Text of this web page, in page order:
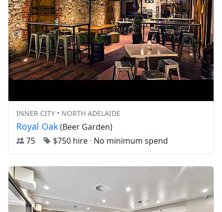
INNER CITY • NORTH ADELAIDE
Royal Oak(Beer Garden)
75
$750 hire · No minimum spend